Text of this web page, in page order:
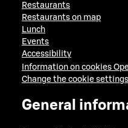
Restaurants
Restaurants on map
Lunch
Events
Accessibility
Information on cookies
Change the cookie settings
General